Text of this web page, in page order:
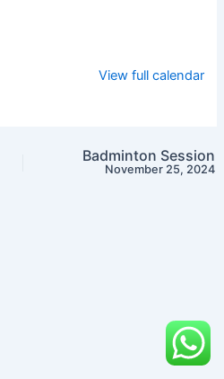
View full calendar
Badminton Session
November 25, 2024